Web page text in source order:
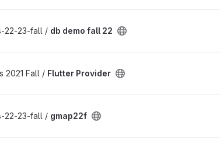
22-23-fall / db demo fall 22
2021 Fall / Flutter Provider
22-23-fall / gmap22f